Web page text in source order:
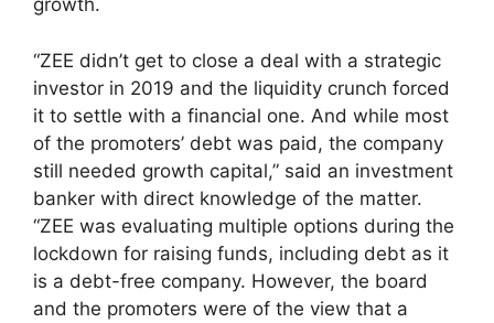
growth.
“ZEE didn’t get to close a deal with a strategic
investor in 2019 and the liquidity crunch forced
it to settle with a financial one. And while most
of the promoters’ debt was paid, the company
still needed growth capital,” said an investment
banker with direct knowledge of the matter.
“ZEE was evaluating multiple options during the
lockdown for raising funds, including debt as it
is a debt-free company. However, the board
and the promoters were of the view that a